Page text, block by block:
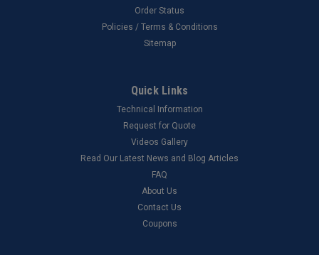
Order Status
Policies / Terms & Conditions
Sitemap
Quick Links
Technical Information
Request for Quote
Videos Gallery
Read Our Latest News and Blog Articles
FAQ
About Us
Contact Us
Coupons